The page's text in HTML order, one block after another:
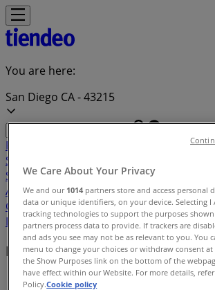
You are here:
San Diego CA - 43215
Featured Department
Stores
SuppliesTools & HardwareKids, Toys &
ApparelBeauty & Personal
CareSportsRestaurantsAutomotive
LeisureJewelry & WatchesBanks
Local brands
Tiendeo in San Diego CA»
We Care About Your Privacy
We and our 1014 partners store and access personal
data or unique identifiers, on your device. Selecting I
tracking technologies to support the purposes
partners process data to provide. If trackers are
and ads you see may not be as relevant to you. You
menu to change your choices or withdraw consent
the Show Purposes link on the bottom of the
have effect within our Website. For more details,
Policy.Cookie policy